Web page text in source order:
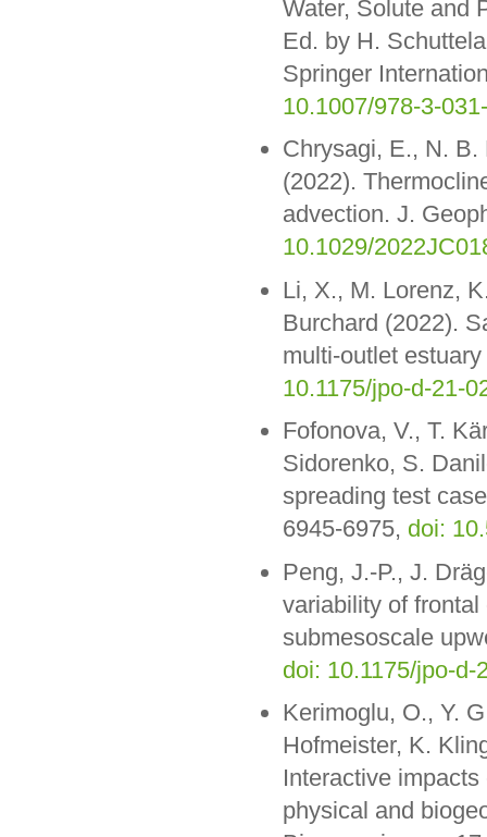
Water, Solute and
Ed. by H.
Springer
10.1007/978-3-
Chrysagi, E., N.
(2022).
advection. J.
10.1029/
Li, X., M. Lorenz,
Burchard (2022).
multi-outlet
10.1175/jpo-d-21-
Fofonova, V., T.
Sidorenko, S.
spreading test
6945-6975, doi:
Peng, J.-P., J.
variability of
submesoscale
doi: 10.1175/jpo-d-
Kerimoglu, O., Y.
Hofmeister, K.
Interactive
physical and